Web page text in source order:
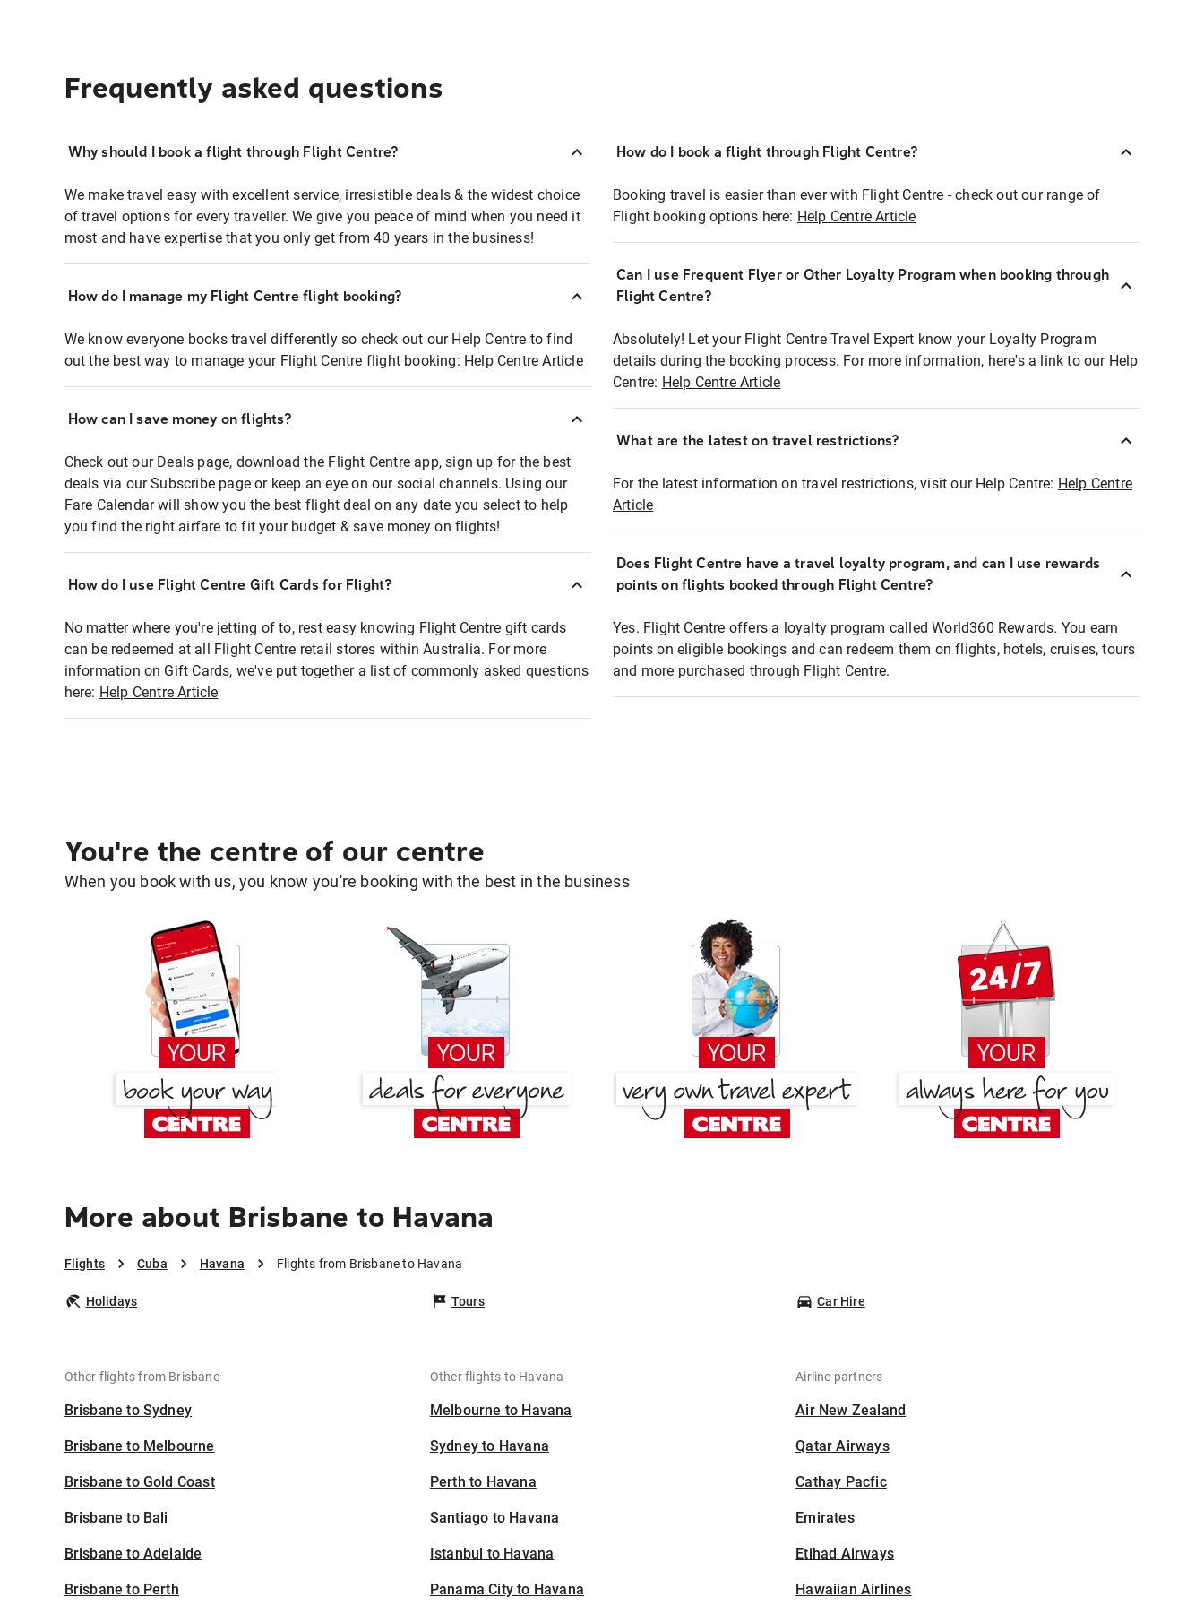
Frequently asked questions
Why should I book a flight through Flight Centre?
We make travel easy with excellent service, irresistible deals & the widest choice
of travel options for every traveller. We give you peace of mind when you need it
most and have expertise that you only get from 40 years in the business!
How do I manage my Flight Centre flight booking?
We know everyone books travel differently so check out our Help Centre to find
out the best way to manage your Flight Centre flight booking: Help Centre Article
How can I save money on flights?
Check out our Deals page, download the Flight Centre app, sign up for the best
deals via our Subscribe page or keep an eye on our social channels. Using our
Fare Calendar will show you the best flight deal on any date you select to help
you find the right airfare to fit your budget & save money on flights!
How do I use Flight Centre Gift Cards for Flight?
No matter where you're jetting of to, rest easy knowing Flight Centre gift cards
can be redeemed at all Flight Centre retail stores within Australia. For more
information on Gift Cards, we've put together a list of commonly asked questions
here: Help Centre Article
How do I book a flight through Flight Centre?
Booking travel is easier than ever with Flight Centre - check out our range of
Flight booking options here: Help Centre Article
Can I use Frequent Flyer or Other Loyalty Program when booking through
Flight Centre?
Absolutely! Let your Flight Centre Travel Expert know your Loyalty Program
details during the booking process. For more information, here's a link to our Help
Centre: Help Centre Article
What are the latest on travel restrictions?
For the latest information on travel restrictions, visit our Help Centre: Help Centre
Article
Does Flight Centre have a travel loyalty program, and can I use rewards
points on flights booked through Flight Centre?
Yes. Flight Centre offers a loyalty program called World360 Rewards. You earn
points on eligible bookings and can redeem them on flights, hotels, cruises, tours
and more purchased through Flight Centre.
You're the centre of our centre
When you book with us, you know you're booking with the best in the business
More about Brisbane to Havana
Flights Cuba Havana Flights from Brisbane to Havana
Holidays Tours Car Hire
Other flights from Brisbane
Brisbane to Sydney
Brisbane to Melbourne
Brisbane to Gold Coast
Brisbane to Bali
Brisbane to Adelaide
Brisbane to Perth
Other flights to Havana
Melbourne to Havana
Sydney to Havana
Perth to Havana
Santiago to Havana
Istanbul to Havana
Panama City to Havana
Airline partners
Air New Zealand
Qatar Airways
Cathay Pacfic
Emirates
Etihad Airways
Hawaiian Airlines